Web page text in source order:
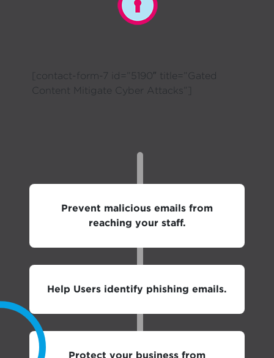
[contact-form-7 id=”5190″ title=”Gated
Content Mitigate Cyber Attacks”]
Prevent malicious emails from
reaching your staff.
Help Users identify phishing emails.
Protect your business from